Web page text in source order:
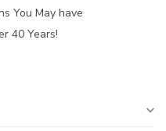
You May have
40 Years!